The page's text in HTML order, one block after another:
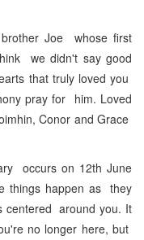
Joe whose first
we didn't say good
that truly loved you
pray for him. Loved
Conor and Grace
occurs on 12th June
things happen as they
centered around you. It
no longer here, but